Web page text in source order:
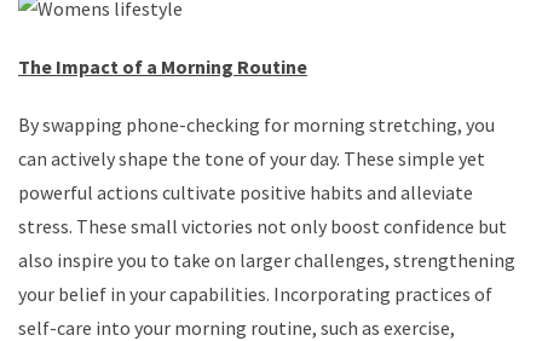
The Impact of a Morning Routine
By swapping phone-checking for morning stretching, you
can actively shape the tone of your day. These simple yet
powerful actions cultivate positive habits and alleviate
stress. These small victories not only boost confidence but
also inspire you to take on larger challenges, strengthening
your belief in your capabilities. Incorporating practices of
self-care into your morning routine, such as exercise,